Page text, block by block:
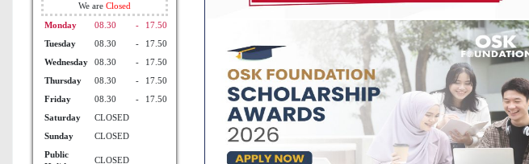
We are
Monday 08.30 - 17.50
Tuesday 08.30 - 17.50
Wednesday 08.30 - 17.50
Thursday 08.30 - 17.50
Friday 08.30 - 17.50
Saturday CLOSED
Sunday CLOSED
Public
CLOSED